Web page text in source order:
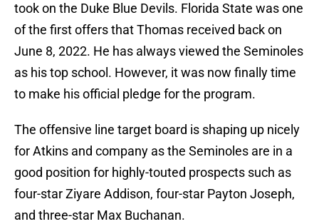
took on the Duke Blue Devils. Florida State was one
of the first offers that Thomas received back on
June 8, 2022. He has always viewed the Seminoles
as his top school. However, it was now finally time
to make his official pledge for the program.
The offensive line target board is shaping up nicely
for Atkins and company as the Seminoles are in a
good position for highly-touted prospects such as
four-star Ziyare Addison, four-star Payton Joseph,
and three-star Max Buchanan.